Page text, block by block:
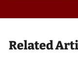
Related